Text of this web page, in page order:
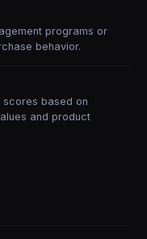
programs or
behavior.
based on
and product